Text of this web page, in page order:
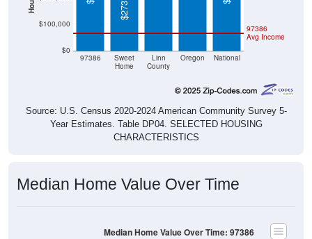
$0
$100,000
97386
Sweet
Home
Linn
County
Oregon National
97386
Avg Income
Source: U.S. Census 2020-2024 American Community Survey 5-
Year Estimates. Table DP04. SELECTED HOUSING
CHARACTERISTICS
Median Home Value Over Time
Median Home Value Over Time: 97386